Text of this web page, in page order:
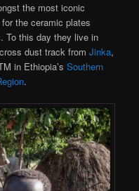
the most iconic
the ceramic plates
To this day they live in
dust track fromJinka,
in Ethiopia’sSouthern
.